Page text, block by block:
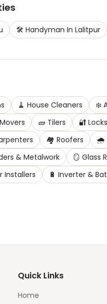
🛠️ Handyman In Lalitpur
🧹 House Cleaners ❄️
🧱 Tilers 🔐
🏘️ Roofers 🌧️
& Metalwork 🪞 Glass
Installers 🔋 Inverter &
Quick Links
Home